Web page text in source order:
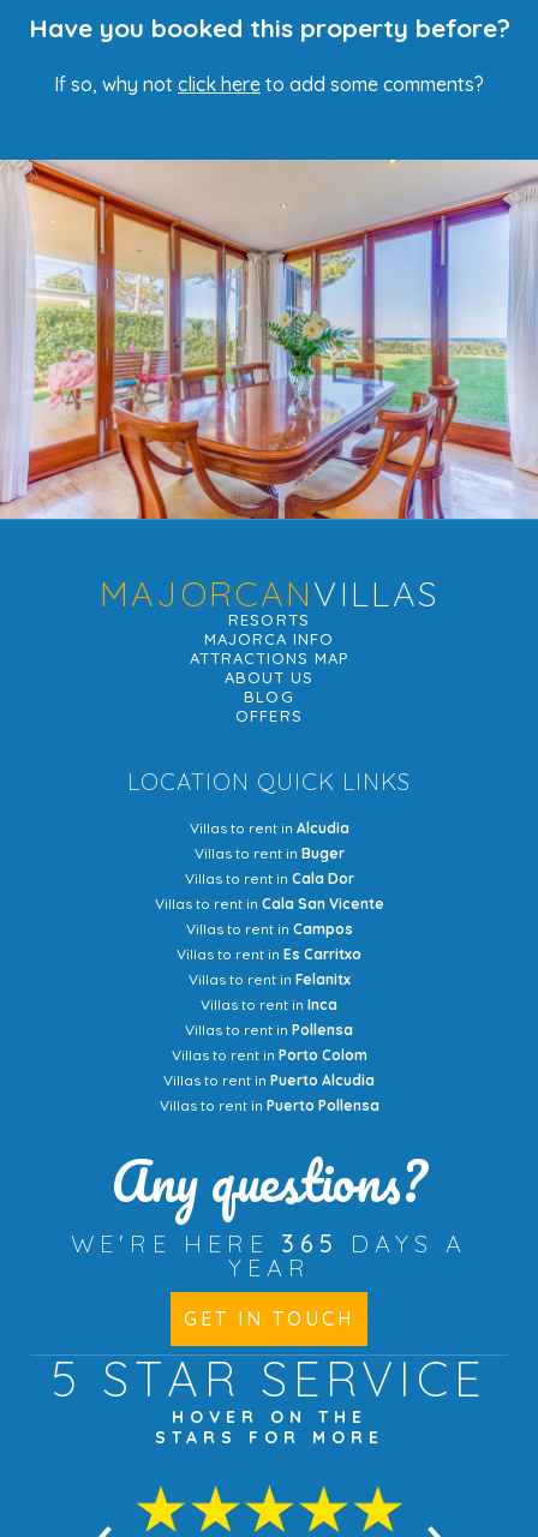
Have you booked this property before?
If so, why not click here to add some comments?
MAJORCANVILLAS
RESORTS
MAJORCA INFO
ATTRACTIONS MAP
ABOUT US
BLOG
OFFERS
LOCATION QUICK LINKS
Villas to rent in Alcudia
Villas to rent in Buger
Villas to rent in Cala Dor
Villas to rent in Cala San Vicente
Villas to rent in Campos
Villas to rent in Es Carritxo
Villas to rent in Felanitx
Villas to rent in Inca
Villas to rent in Pollensa
Villas to rent in Porto Colom
Villas to rent in Puerto Alcudia
Villas to rent in Puerto Pollensa
Any questions?
WE'RE HERE 365
DAYS A
YEAR
GET IN TOUCH
5 STAR SERVICE
HOVER ON THE
STARS FOR MORE